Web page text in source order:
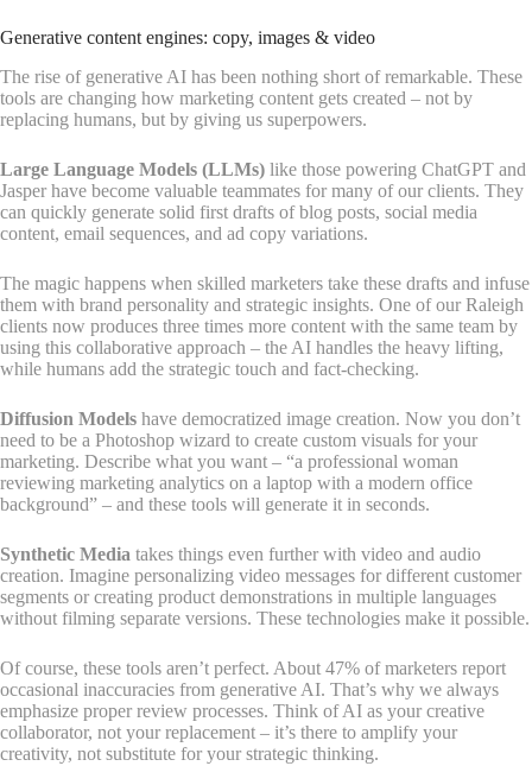
Generative content engines: copy, images & video
The rise of generative AI has been nothing short of remarkable. These
tools are changing how marketing content gets created – not by
replacing humans, but by giving us superpowers.
Large Language Models (LLMs) like those powering ChatGPT and
Jasper have become valuable teammates for many of our clients. They
can quickly generate solid first drafts of blog posts, social media
content, email sequences, and ad copy variations.
The magic happens when skilled marketers take these drafts and infuse
them with brand personality and strategic insights. One of our Raleigh
clients now produces three times more content with the same team by
using this collaborative approach – the AI handles the heavy lifting,
while humans add the strategic touch and fact-checking.
Diffusion Models have democratized image creation. Now you don’t
need to be a Photoshop wizard to create custom visuals for your
marketing. Describe what you want – “a professional woman
reviewing marketing analytics on a laptop with a modern office
background” – and these tools will generate it in seconds.
Synthetic Media takes things even further with video and audio
creation. Imagine personalizing video messages for different customer
segments or creating product demonstrations in multiple languages
without filming separate versions. These technologies make it possible.
Of course, these tools aren’t perfect. About 47% of marketers report
occasional inaccuracies from generative AI. That’s why we always
emphasize proper review processes. Think of AI as your creative
collaborator, not your replacement – it’s there to amplify your
creativity, not substitute for your strategic thinking.